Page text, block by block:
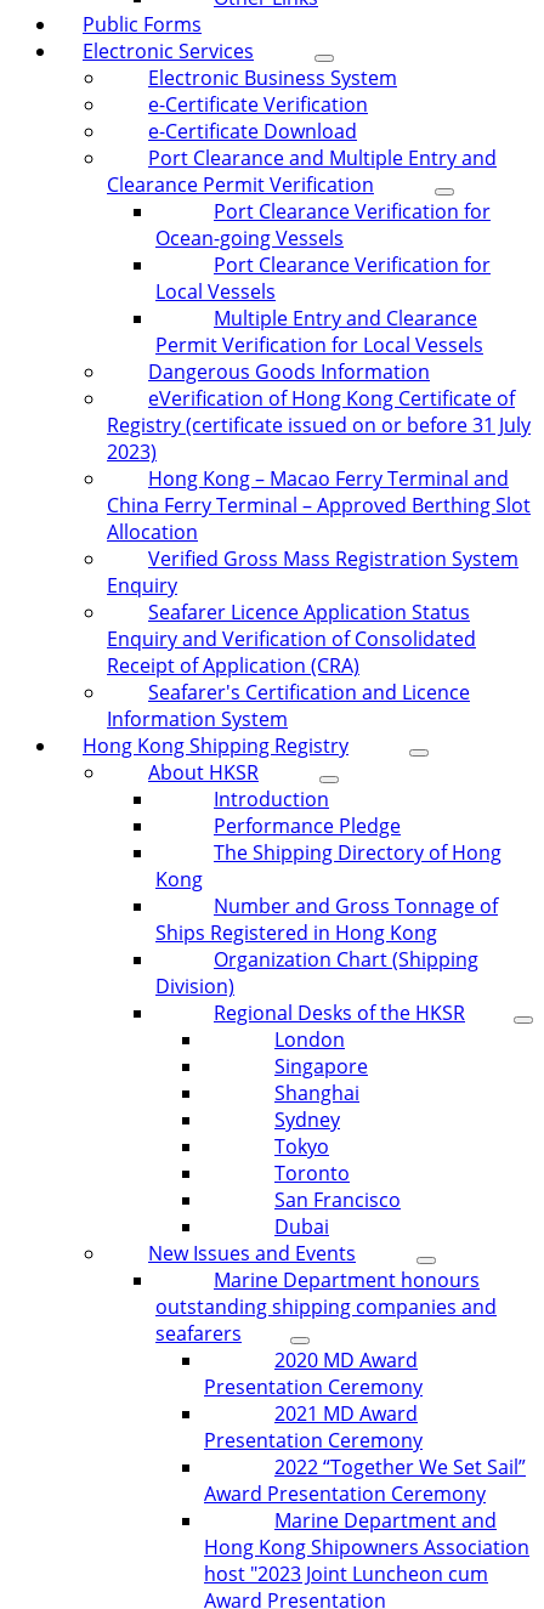
Public Forms
Electronic Services
Electronic Business System
e-Certificate Verification
e-Certificate Download
Port Clearance and Multiple Entry and
Clearance Permit Verification
Port Clearance Verification for
Ocean-going Vessels
Port Clearance Verification for
Local Vessels
Multiple Entry and Clearance
Permit Verification for Local Vessels
Dangerous Goods Information
eVerification of Hong Kong Certificate of
Registry (certificate issued on or before 31 July
2023)
Hong Kong – Macao Ferry Terminal and
China Ferry Terminal – Approved Berthing Slot
Allocation
Verified Gross Mass Registration System
Enquiry
Seafarer Licence Application Status
Enquiry and Verification of Consolidated
Receipt of Application (CRA)
Seafarer's Certification and Licence
Information System
Hong Kong Shipping Registry
About HKSR
Introduction
Performance Pledge
The Shipping Directory of Hong
Kong
Number and Gross Tonnage of
Ships Registered in Hong Kong
Organization Chart (Shipping
Division)
Regional Desks of the HKSR
London
Singapore
Shanghai
Sydney
Tokyo
Toronto
San Francisco
Dubai
New Issues and Events
Marine Department honours
outstanding shipping companies and
seafarers
2020 MD Award
Presentation Ceremony
2021 MD Award
Presentation Ceremony
2022 “Together We Set Sail”
Award Presentation Ceremony
Marine Department and
Hong Kong Shipowners Association
host "2023 Joint Luncheon cum
Award Presentation